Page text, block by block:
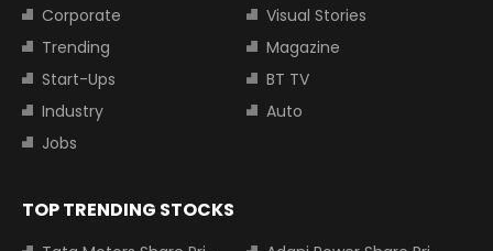
Corporate
Visual Stories
Trending
Magazine
Start-Ups
BT TV
Industry
Auto
Jobs
TOP TRENDING STOCKS